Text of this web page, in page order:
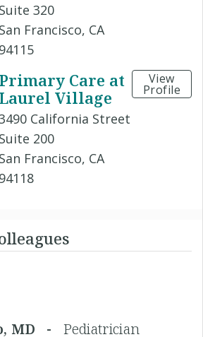
Suite 320
San Francisco, CA
94115
Primary Care at
Laurel Village
California Street
Suite 200
San Francisco, CA
94118
View
Profile
MD - Pediatrician